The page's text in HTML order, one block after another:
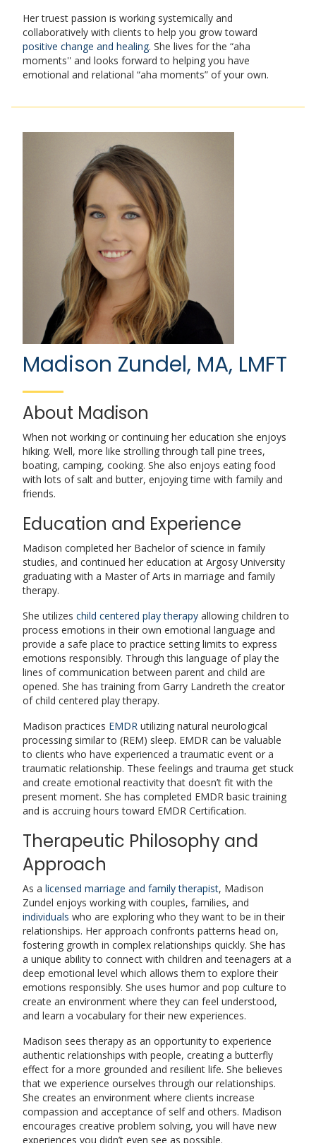
Her truest passion is working systemically and
collaboratively with clients to help you grow toward
positive change and healing. She lives for the “aha
moments'' and looks forward to helping you have
emotional and relational “aha moments” of your own.
Madison Zundel, MA, LMFT
About Madison
When not working or continuing her education she enjoys
hiking. Well, more like strolling through tall pine trees,
boating, camping, cooking. She also enjoys eating food
with lots of salt and butter, enjoying time with family and
friends.
Education and Experience
Madison completed her Bachelor of science in family
studies, and continued her education at Argosy University
graduating with a Master of Arts in marriage and family
therapy.
She utilizes child centered play therapy allowing children to
process emotions in their own emotional language and
provide a safe place to practice setting limits to express
emotions responsibly. Through this language of play the
lines of communication between parent and child are
opened. She has training from Garry Landreth the creator
of child centered play therapy.
Madison practices EMDR utilizing natural neurological
processing similar to (REM) sleep. EMDR can be valuable
to clients who have experienced a traumatic event or a
traumatic relationship. These feelings and trauma get stuck
and create emotional reactivity that doesn’t fit with the
present moment. She has completed EMDR basic training
and is accruing hours toward EMDR Certification.
Therapeutic Philosophy and
Approach
As a licensed marriage and family therapist, Madison
Zundel enjoys working with couples, families, and
individuals who are exploring who they want to be in their
relationships. Her approach confronts patterns head on,
fostering growth in complex relationships quickly. She has
a unique ability to connect with children and teenagers at a
deep emotional level which allows them to explore their
emotions responsibly. She uses humor and pop culture to
create an environment where they can feel understood,
and learn a vocabulary for their new experiences.
Madison sees therapy as an opportunity to experience
authentic relationships with people, creating a butterfly
effect for a more grounded and resilient life. She believes
that we experience ourselves through our relationships.
She creates an environment where clients increase
compassion and acceptance of self and others. Madison
encourages creative problem solving, you will have new
experiences you didn’t even see as possible.